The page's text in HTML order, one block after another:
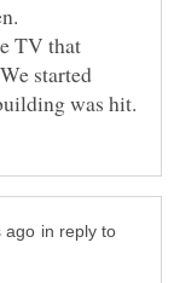
TV that
started
in reply to